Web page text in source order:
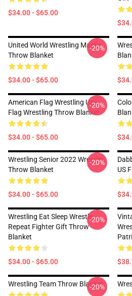
$34.00 - $65.00
United World Wrestling Masks
Throw Blanket
$34.00 - $65.00
-20%
American Flag Wrestling Usa
Flag Wrestling Throw Blanket
$34.00 - $65.00
-20%
Wrestling Senior 2022 Wrestler
Throw Blanket
$34.00 - $65.00
-20%
US
Wrestling Eat Sleep Wrestle
Repeat Fighter Gift Throw
Blanket
$34.00 - $65.00
-20%
Wrestling Team Throw Blanket
-20%